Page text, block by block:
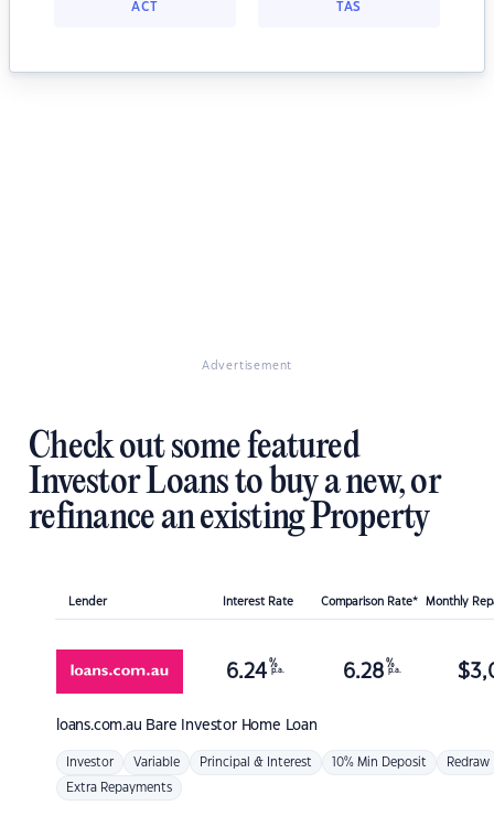
ACT TAS
Advertisement
Check out some featured
Investor Loans to buy a new, or
refinance an existing Property
Lender Interest Rate Comparison Rate* Monthly
loans.com.au Bare Investor Home Loan
6.24 %
p.a. 6.28 %
p.a. $
Investor Variable Principal & Interest 10% Min Deposit Redraw
Extra Repayments